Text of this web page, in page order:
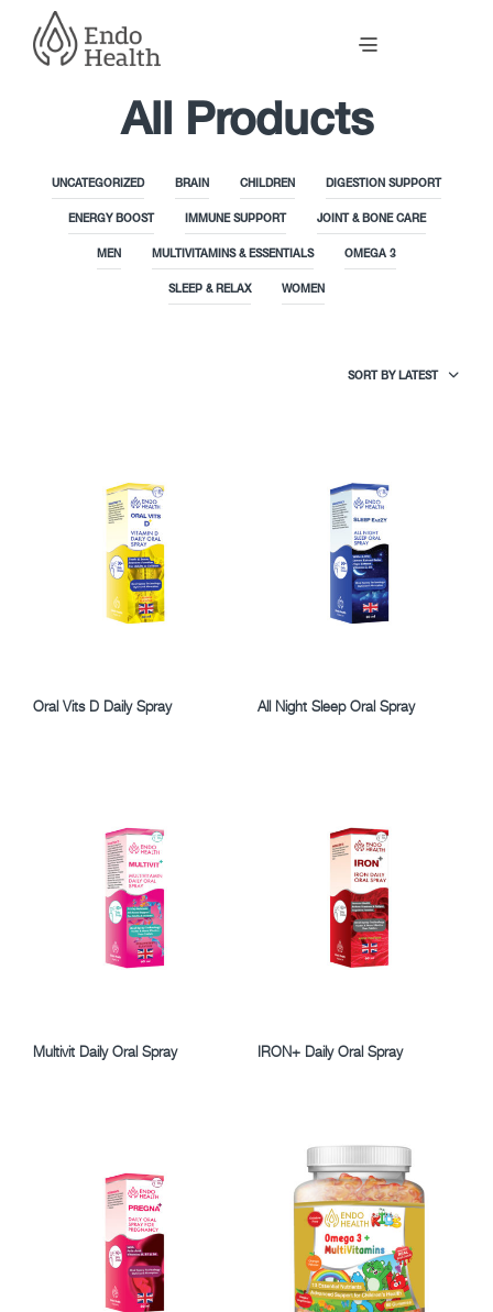
All Products
UNCATEGORIZED BRAIN CHILDREN DIGESTION SUPPORT
ENERGY BOOST IMMUNE SUPPORT JOINT & BONE CARE
MEN MULTIVITAMINS & ESSENTIALS OMEGA 3
SLEEP & RELAX WOMEN
SORT BY LATEST
Oral Vits D Daily Spray All Night Sleep Oral Spray
Multivit Daily Oral Spray IRON+ Daily Oral Spray